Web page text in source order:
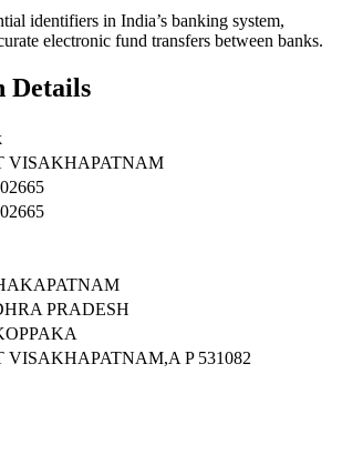
identifiers in India’s banking system,
electronic fund transfers between banks.
Details
VISAKHAPATNAM
PRADESH
VISAKHAPATNAM,A P 531082